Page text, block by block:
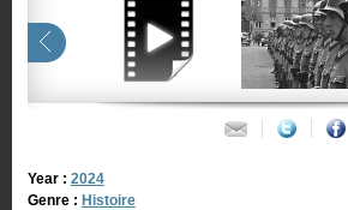
Year : 2024
Genre : Histoire